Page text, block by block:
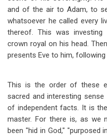
and of the air to Adam, to
whatsoever he called every
thereof. This was
crown royal on his head.
presents Eve to him,
This is the order of these
sacred and interesting
of independent facts. It is
master. For there is, as we
been "hid in God," "purposed